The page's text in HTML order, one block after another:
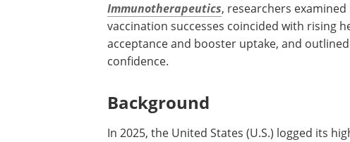
Immunotherapeutics, researchers examined
vaccination successes coincided with rising
acceptance and booster uptake, and
confidence.
Background
In 2025, the United States (U.S.) logged its